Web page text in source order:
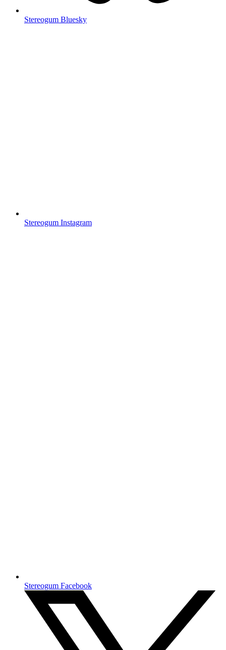
Stereogum Bluesky
Stereogum Instagram
Stereogum Facebook